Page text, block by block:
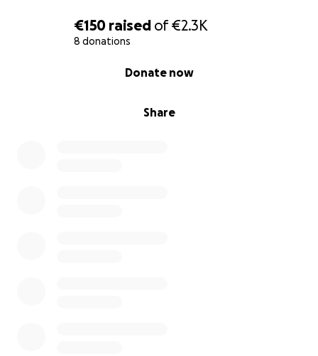
€150 raised of€2.3K
8 donations
Share
Donate now